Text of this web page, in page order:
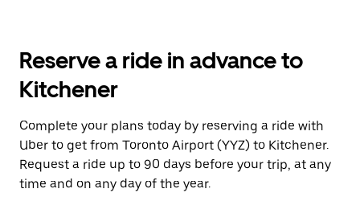
Reserve a ride in advance to
Kitchener
Complete your plans today by reserving a ride with
Uber to get from Toronto Airport (YYZ) to Kitchener.
Request a ride up to 90 days before your trip, at any
time and on any day of the year.